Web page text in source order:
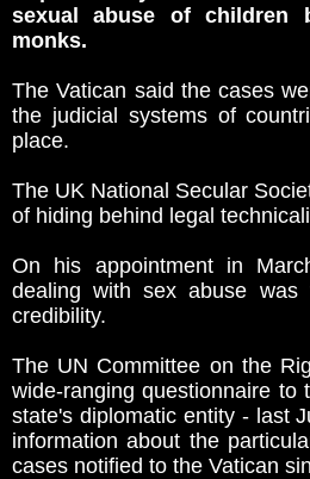
sexual abuse of children
monks.
The Vatican said the cases
the judicial systems of
place.
The UK National Secular
of hiding behind legal
On his appointment in
dealing with sex abuse was
credibility.
The UN Committee on the
wide-ranging questionnaire to
state's diplomatic entity - last
information about the
cases notified to the Vatican